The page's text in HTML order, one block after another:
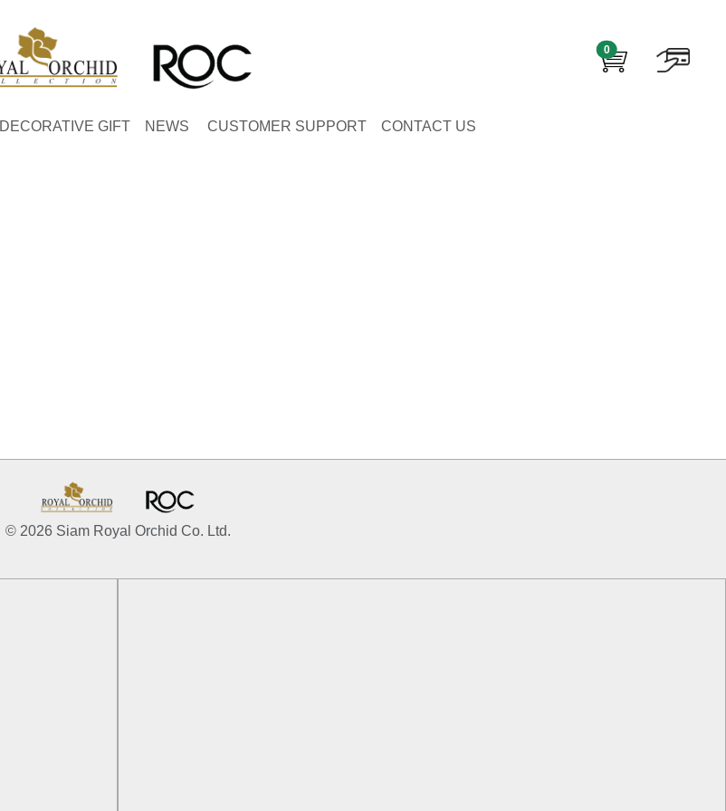
0
DECORATIVE GIFT NEWS CUSTOMER SUPPORT CONTACT US
© 2026 Siam Royal Orchid Co. Ltd.